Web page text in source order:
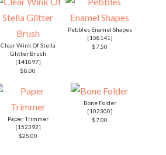
Clear Wink Of Stella
Glitter Brush
[141897]
$8.00
Pebbles Enamel Shapes
[158141 ]
$7.50
Paper Trimmer
[152392]
$25.00
Bone Folder
[102300]
$7.00